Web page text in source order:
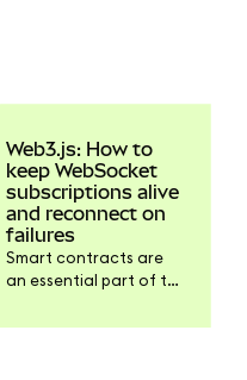
Web3.js: How to
keep WebSocket
subscriptions alive
and reconnect on
failures
Smart contracts are
an essential part of the
Smart contracts emit